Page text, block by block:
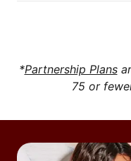
*Partnership Plans
75 or